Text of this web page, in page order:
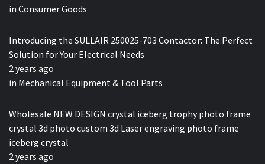
in Consumer Goods
Introducing the SULLAIR 250025-703 Contactor: The Perfect
Solution for Your Electrical Needs
2 years ago
in Mechanical Equipment & Tool Parts
Wholesale NEW DESIGN crystal iceberg trophy photo frame
crystal 3d photo custom 3d Laser engraving photo frame
iceberg crystal
2 years ago